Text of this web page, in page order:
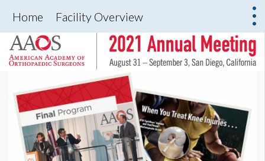
Home Facility Overview